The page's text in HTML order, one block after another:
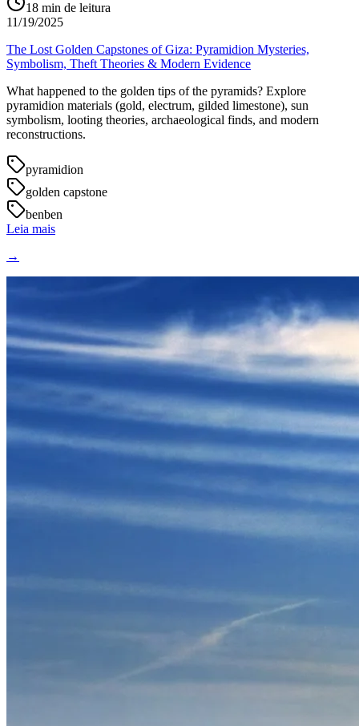
18 min de leitura
11/19/2025
The Lost Golden Capstones of Giza: Pyramidion Mysteries,
Symbolism, Theft Theories & Modern Evidence
What happened to the golden tips of the pyramids? Explore
pyramidion materials (gold, electrum, gilded limestone), sun
symbolism, looting theories, archaeological finds, and modern
reconstructions.
pyramidion
golden capstone
benben
Leia mais
→